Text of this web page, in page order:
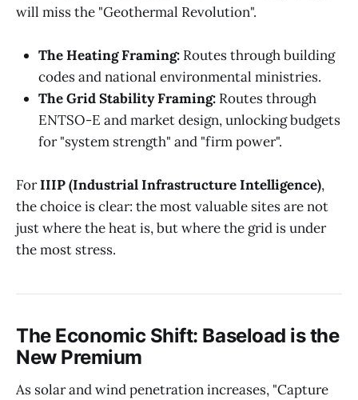
will miss the "Geothermal Revolution".
The Heating Framing: Routes through building
codes and national environmental ministries.
The Grid Stability Framing: Routes through
ENTSO-E and market design, unlocking budgets
for "system strength" and "firm power".
ForIIIP (Industrial Infrastructure Intelligence),
the choice is clear: the most valuable sites are not
just where the heat is, but where the grid is under
the most stress.
The Economic Shift: Baseload is the
New Premium
As solar and wind penetration increases, "Capture